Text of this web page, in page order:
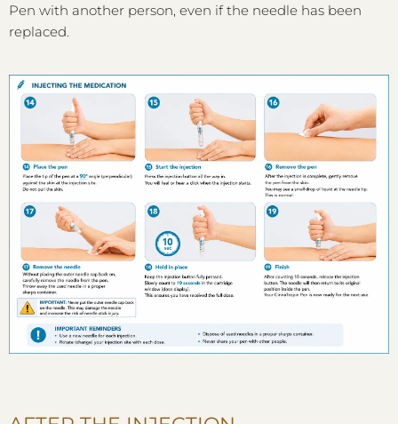
Pen with another person, even if the needle has been
replaced.